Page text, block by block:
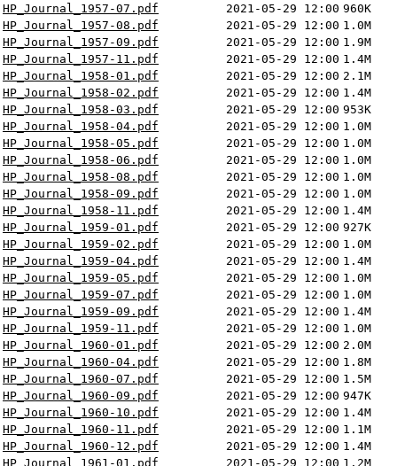
HP_Journal_1957-07.pdf
2021-05-29 12:00 960K
HP_Journal_1957-08.pdf
2021-05-29 12:00 1.0M
HP_Journal_1957-09.pdf
2021-05-29 12:00 1.9M
HP_Journal_1957-11.pdf
2021-05-29 12:00 1.4M
HP_Journal_1958-01.pdf
2021-05-29 12:00 2.1M
HP_Journal_1958-02.pdf
2021-05-29 12:00 1.4M
HP_Journal_1958-03.pdf
2021-05-29 12:00 953K
HP_Journal_1958-04.pdf
2021-05-29 12:00 1.0M
HP_Journal_1958-05.pdf
2021-05-29 12:00 1.0M
HP_Journal_1958-06.pdf
2021-05-29 12:00 1.0M
HP_Journal_1958-08.pdf
2021-05-29 12:00 1.0M
HP_Journal_1958-09.pdf
2021-05-29 12:00 1.0M
HP_Journal_1958-11.pdf
2021-05-29 12:00 1.4M
HP_Journal_1959-01.pdf
2021-05-29 12:00 927K
HP_Journal_1959-02.pdf
2021-05-29 12:00 1.0M
HP_Journal_1959-04.pdf
2021-05-29 12:00 1.4M
HP_Journal_1959-05.pdf
2021-05-29 12:00 1.0M
HP_Journal_1959-07.pdf
2021-05-29 12:00 1.0M
HP_Journal_1959-09.pdf
2021-05-29 12:00 1.4M
HP_Journal_1959-11.pdf
2021-05-29 12:00 1.0M
HP_Journal_1960-01.pdf
2021-05-29 12:00 2.0M
HP_Journal_1960-04.pdf
2021-05-29 12:00 1.8M
HP_Journal_1960-07.pdf
2021-05-29 12:00 1.5M
HP_Journal_1960-09.pdf
2021-05-29 12:00 947K
HP_Journal_1960-10.pdf
2021-05-29 12:00 1.4M
HP_Journal_1960-11.pdf
2021-05-29 12:00 1.1M
HP_Journal_1960-12.pdf
2021-05-29 12:00 1.4M
HP_Journal_1961-01.pdf
2021-05-29 12:00 1.2M